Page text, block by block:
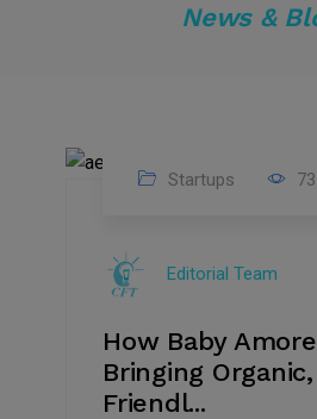
News &
2022
Startups
Editorial Team
How Baby
Bringing
Friendl...